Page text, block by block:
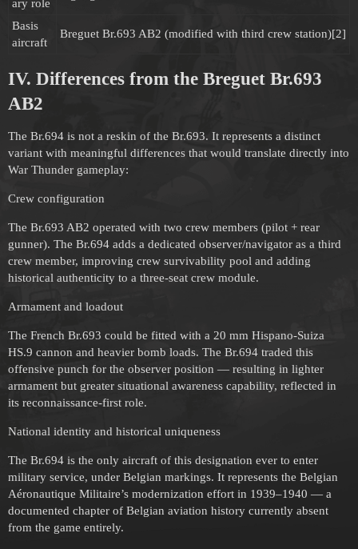
ary role
Basis
aircraft
Breguet Br.693 AB2 (modified with third crew station)[2]
IV. Differences from the Breguet Br.693
AB2
The Br.694 is not a reskin of the Br.693. It represents a distinct
variant with meaningful differences that would translate directly into
War Thunder gameplay:
Crew configuration
The Br.693 AB2 operated with two crew members (pilot + rear
gunner). The Br.694 adds a dedicated observer/navigator as a third
crew member, improving crew survivability pool and adding
historical authenticity to a three-seat crew module.
Armament and loadout
The French Br.693 could be fitted with a 20 mm Hispano-Suiza
HS.9 cannon and heavier bomb loads. The Br.694 traded this
offensive punch for the observer position — resulting in lighter
armament but greater situational awareness capability, reflected in
its reconnaissance-first role.
National identity and historical uniqueness
The Br.694 is the only aircraft of this designation ever to enter
military service, under Belgian markings. It represents the Belgian
Aéronautique Militaire’s modernization effort in 1939–1940 — a
documented chapter of Belgian aviation history currently absent
from the game entirely.